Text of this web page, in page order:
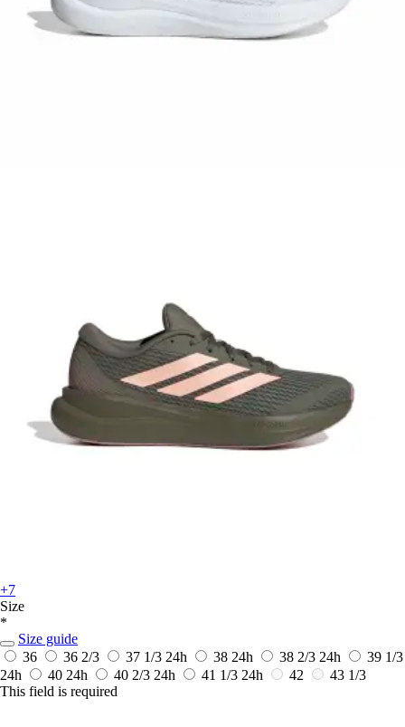
+7
Size
*
Size guide
36
36 2/3 37 1/3 24h 38 24h 38 2/3 24h
39 1/3
24h
40 24h 40 2/3 24h 41 1/3 24h 42
43 1/3
This field is required